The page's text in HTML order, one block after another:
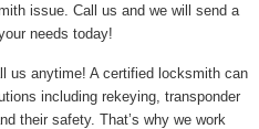
issue. Call us and we will send a
needs today!
us anytime! A certified locksmith can
including rekeying, transponder
their safety. That’s why we work